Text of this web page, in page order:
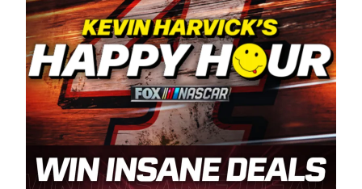
“For decades, Wayne and Connie were
committed to West Coast racing, and we want
to carry on that same level of dedication and
enthusiasm with the Spears CARS Tour West,”
said series co-owner Kevin Harvick. “These
racers deserve a stable and competitive series
to showcase their talents. Partnering with
Spears puts us on the right track, and I’m
excited about what’s ahead. The fan support
and turnout for this series has been